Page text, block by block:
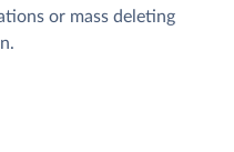
or mass deleting